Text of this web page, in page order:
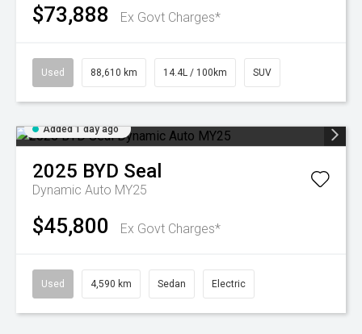
$73,888 Ex Govt Charges*
Used 88,610 km 14.4L / 100km SUV
Added 1 day ago
2025 BYD Seal
Dynamic Auto MY25
$45,800 Ex Govt Charges*
Used 4,590 km Sedan Electric